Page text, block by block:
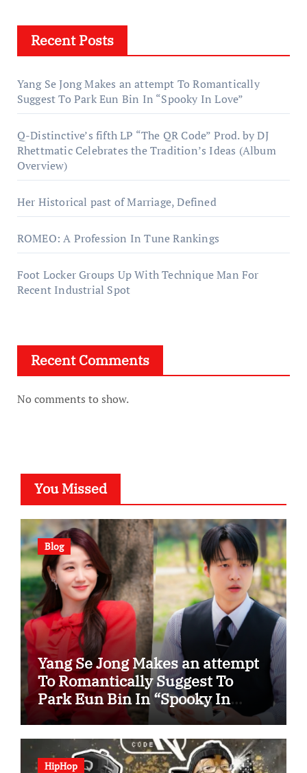
Recent Posts
Yang Se Jong Makes an attempt To Romantically
Suggest To Park Eun Bin In “Spooky In Love”
Q-Distinctive’s fifth LP “The QR Code” Prod. by DJ
Rhettmatic Celebrates the Tradition’s Ideas (Album
Overview)
Her Historical past of Marriage, Defined
ROMEO: A Profession In Tune Rankings
Foot Locker Groups Up With Technique Man For
Recent Industrial Spot
Recent Comments
No comments to show.
You Missed
Blog
Yang Se Jong Makes an attempt
To Romantically Suggest To
Park Eun Bin In “Spooky In
Love”
HipHop